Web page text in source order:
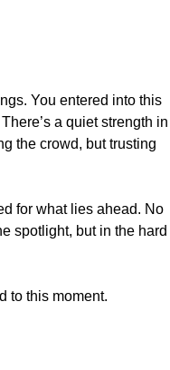
You entered into this
a quiet strength in
the crowd, but trusting
for what lies ahead. No
spotlight, but in the hard
to this moment.